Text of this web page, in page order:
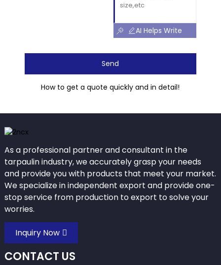
AI Helps Write
Send
How to get a quote quickly and in detail!
As a professional partner and consultant in the
tarpaulin industry, we accurately grasp your needs
and provide you with products that meet your market.
We specialize in independent export and provide one-
stop service from production to export to solve your
worries.
Inquiry Now
CONTACT US